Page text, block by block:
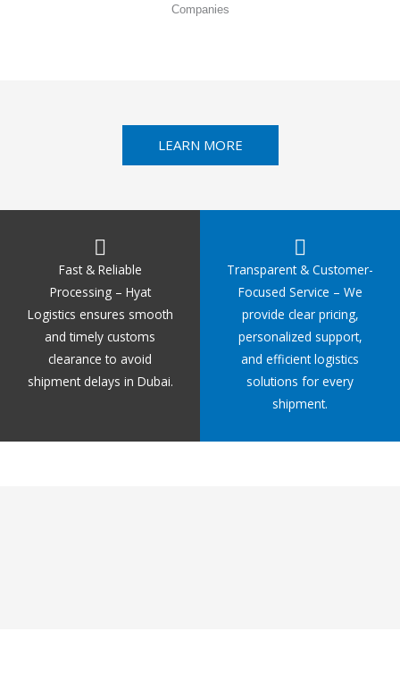
Companies
LEARN MORE
Fast & Reliable
Processing – Hyat
Logistics ensures smooth
and timely customs
clearance to avoid
shipment delays in Dubai.
Transparent & Customer-
Focused Service – We
provide clear pricing,
personalized support,
and efficient logistics
solutions for every
shipment.